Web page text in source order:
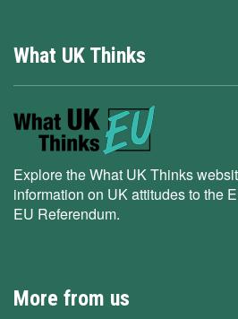
What UK Thinks
Explore the What UK Thinks
information on UK attitudes to the
EU Referendum.
More from us